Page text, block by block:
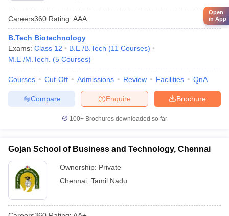
Careers360 Rating: AAA
B.Tech Biotechnology
Exams: Class 12 B.E /B.Tech (11 Courses)
M.E /M.Tech.
(5 Courses)
Courses Cut-Off Admissions Review Facilities QnA
Brochure
Enquire
Compare
100+ Brochures downloaded so far
Gojan School of Business and Technology, Chennai
Ownership: Private
Chennai Tamil Nadu
Open
in App